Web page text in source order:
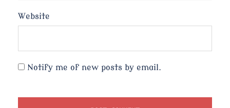
Website
Notify me of new posts by email.